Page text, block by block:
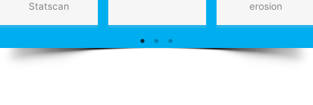
Statscan
erosion